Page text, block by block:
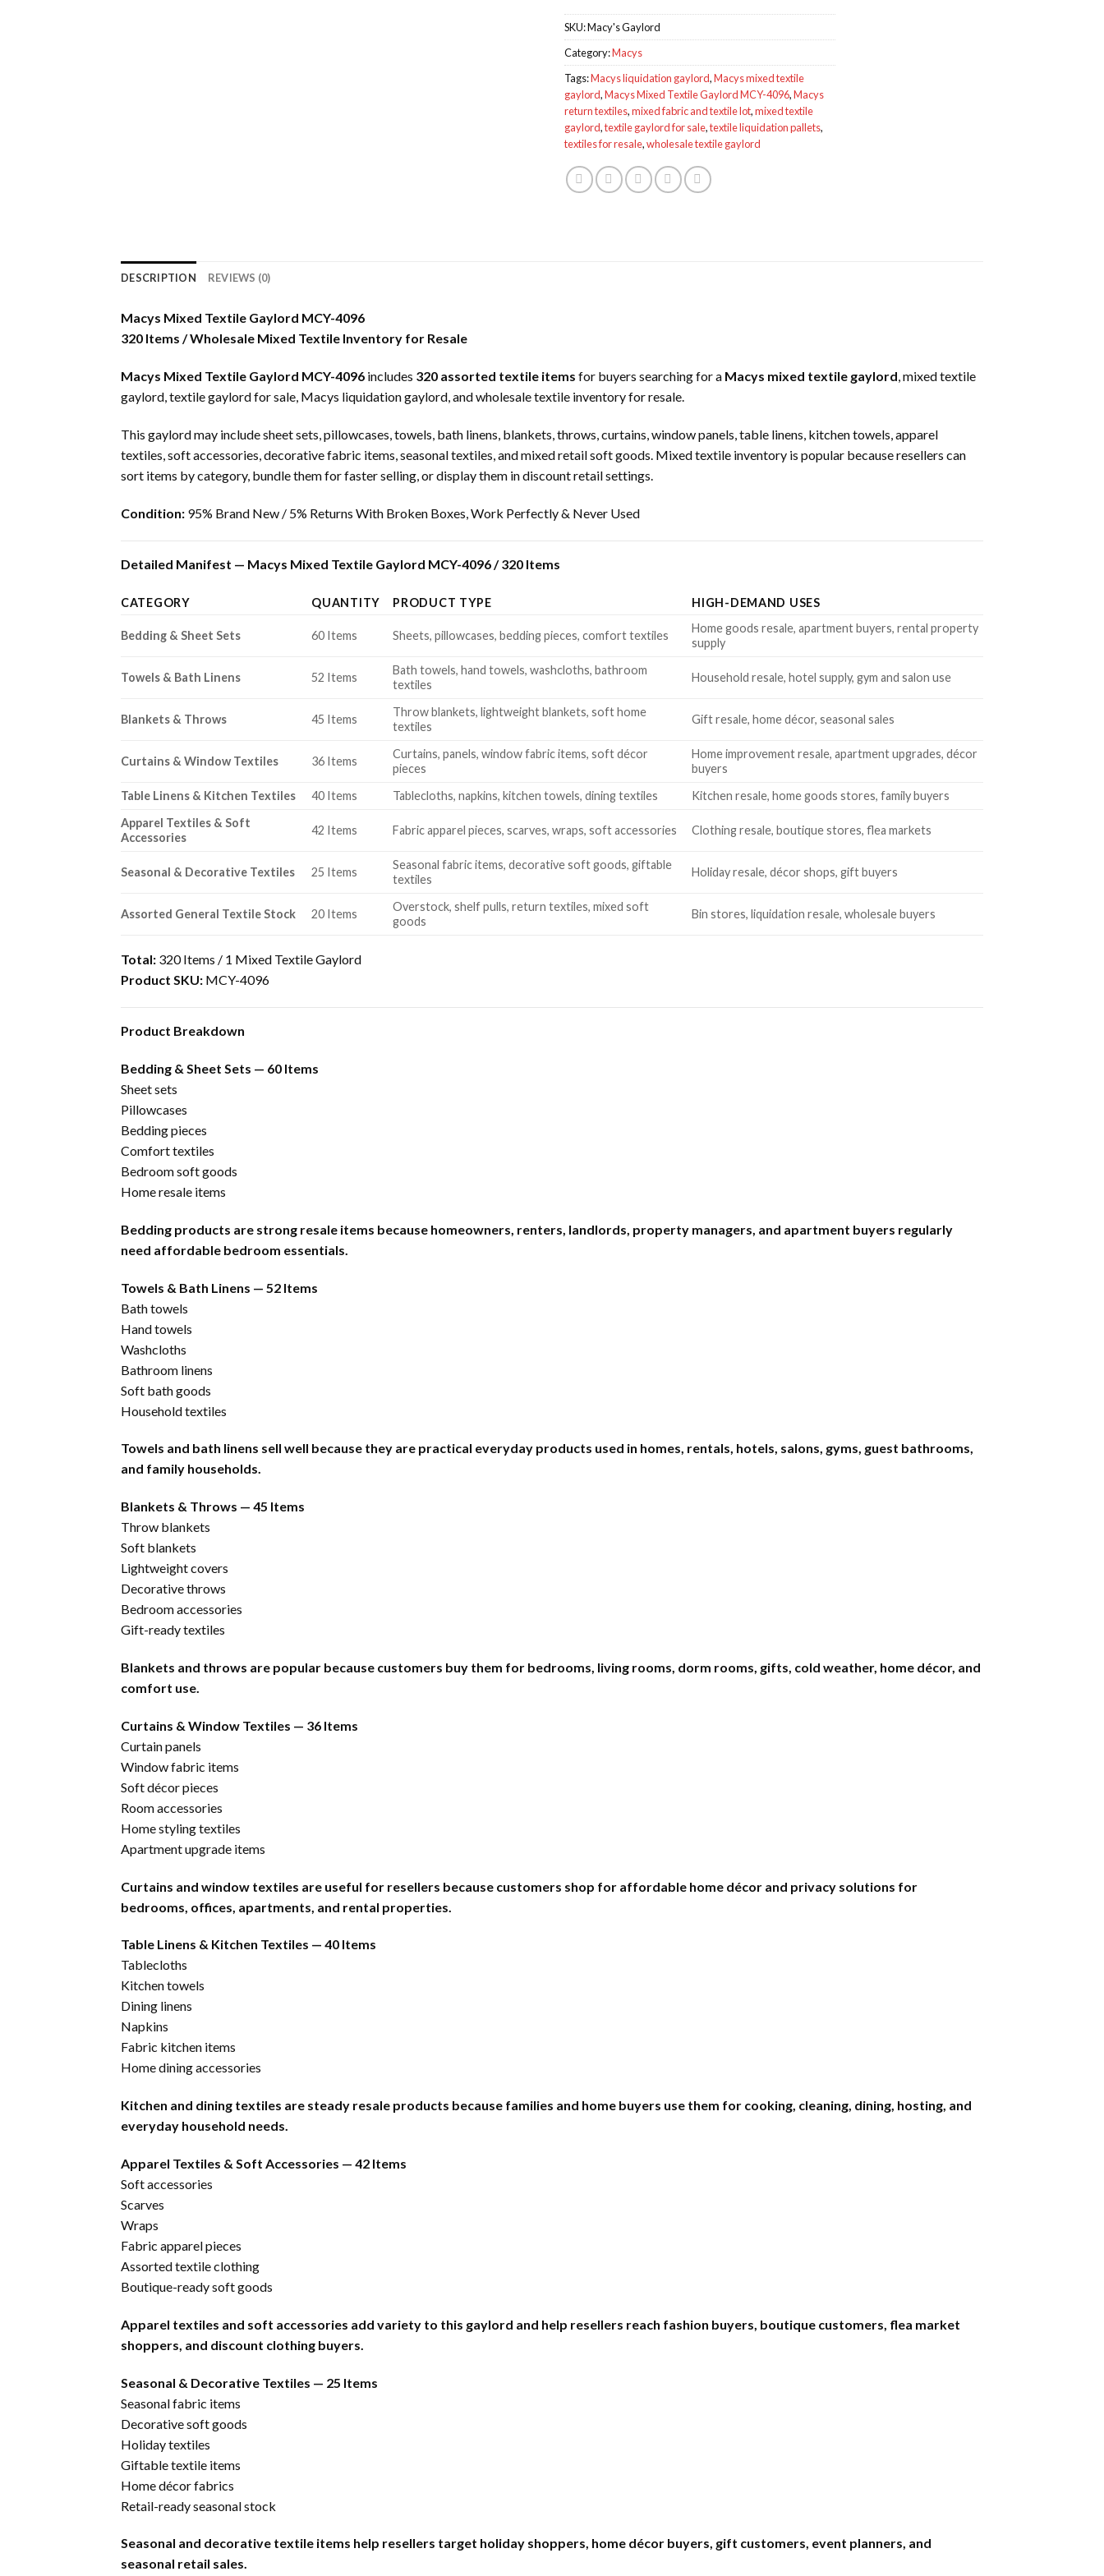
SKU:Macy's Gaylord
Category:Macys
Tags:Macys liquidation gaylord,Macys mixed textile
gaylord,Macys Mixed Textile Gaylord MCY-4096,Macys
return textiles,mixed fabric and textile lot,mixed textile
gaylord,textile gaylord for sale,textile liquidation pallets,
textiles for resale,wholesale textile gaylord
DESCRIPTION REVIEWS (0)
Macys Mixed Textile Gaylord MCY-4096
320 Items / Wholesale Mixed Textile Inventory for Resale
Macys Mixed Textile Gaylord MCY-4096 includes 320 assorted textile items for buyers searching for a Macys mixed textile gaylord, mixed textile
gaylord, textile gaylord for sale, Macys liquidation gaylord, and wholesale textile inventory for resale.
This gaylord may include sheet sets, pillowcases, towels, bath linens, blankets, throws, curtains, window panels, table linens, kitchen towels, apparel
textiles, soft accessories, decorative fabric items, seasonal textiles, and mixed retail soft goods. Mixed textile inventory is popular because resellers can
sort items by category, bundle them for faster selling, or display them in discount retail settings.
Condition: 95% Brand New / 5% Returns With Broken Boxes, Work Perfectly & Never Used
Detailed Manifest — Macys Mixed Textile Gaylord MCY-4096 / 320 Items
CATEGORY QUANTITY PRODUCT TYPE HIGH-DEMAND USES
Bedding & Sheet Sets 60 Items Sheets, pillowcases, bedding pieces, comfort textiles
Home goods resale, apartment buyers, rental property
supply
Towels & Bath Linens 52 Items
Bath towels, hand towels, washcloths, bathroom
textiles
Household resale, hotel supply, gym and salon use
Blankets & Throws 45 Items
Throw blankets, lightweight blankets, soft home
textiles
Gift resale, home décor, seasonal sales
Curtains & Window Textiles 36 Items
Curtains, panels, window fabric items, soft décor
pieces
Home improvement resale, apartment upgrades, décor
buyers
Table Linens & Kitchen Textiles
40 Items Tablecloths, napkins, kitchen towels, dining textiles
Kitchen resale, home goods stores, family buyers
Apparel Textiles & Soft
Accessories
42 Items Fabric apparel pieces, scarves, wraps, soft accessories Clothing resale, boutique stores, flea markets
Seasonal & Decorative Textiles 25 Items
Seasonal fabric items, decorative soft goods, giftable
textiles
Holiday resale, décor shops, gift buyers
Assorted General Textile Stock 20 Items
Overstock, shelf pulls, return textiles, mixed soft
goods
Bin stores, liquidation resale, wholesale buyers
Total: 320 Items / 1 Mixed Textile Gaylord
Product SKU: MCY-4096
Product Breakdown
Bedding & Sheet Sets — 60 Items
Sheet sets
Pillowcases
Bedding pieces
Comfort textiles
Bedroom soft goods
Home resale items
Bedding products are strong resale items because homeowners, renters, landlords, property managers, and apartment buyers regularly
need affordable bedroom essentials.
Towels & Bath Linens — 52 Items
Bath towels
Hand towels
Washcloths
Bathroom linens
Soft bath goods
Household textiles
Towels and bath linens sell well because they are practical everyday products used in homes, rentals, hotels, salons, gyms, guest bathrooms,
and family households.
Blankets & Throws — 45 Items
Throw blankets
Soft blankets
Lightweight covers
Decorative throws
Bedroom accessories
Gift-ready textiles
Blankets and throws are popular because customers buy them for bedrooms, living rooms, dorm rooms, gifts, cold weather, home décor, and
comfort use.
Curtains & Window Textiles — 36 Items
Curtain panels
Window fabric items
Soft décor pieces
Room accessories
Home styling textiles
Apartment upgrade items
Curtains and window textiles are useful for resellers because customers shop for affordable home décor and privacy solutions for
bedrooms, offices, apartments, and rental properties.
Table Linens & Kitchen Textiles — 40 Items
Tablecloths
Kitchen towels
Dining linens
Napkins
Fabric kitchen items
Home dining accessories
Kitchen and dining textiles are steady resale products because families and home buyers use them for cooking, cleaning, dining, hosting, and
everyday household needs.
Apparel Textiles & Soft Accessories — 42 Items
Soft accessories
Scarves
Wraps
Fabric apparel pieces
Assorted textile clothing
Boutique-ready soft goods
Apparel textiles and soft accessories add variety to this gaylord and help resellers reach fashion buyers, boutique customers, flea market
shoppers, and discount clothing buyers.
Seasonal & Decorative Textiles — 25 Items
Seasonal fabric items
Decorative soft goods
Holiday textiles
Giftable textile items
Home décor fabrics
Retail-ready seasonal stock
Seasonal and decorative textile items help resellers target holiday shoppers, home décor buyers, gift customers, event planners, and
seasonal retail sales.